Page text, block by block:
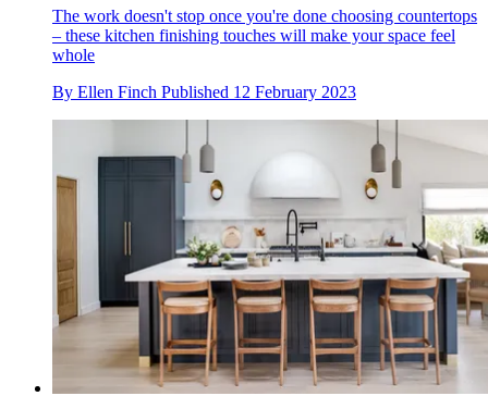
The work doesn't stop once you're done choosing countertops
– these kitchen finishing touches will make your space feel
whole
By Ellen Finch Published 12 February 2023